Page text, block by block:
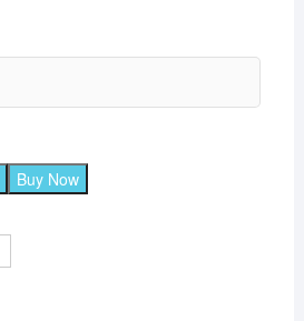
Buy Now